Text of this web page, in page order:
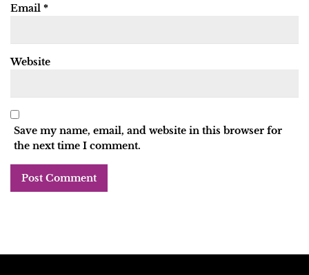
Email *
Website
Save my name, email, and website in this browser for
the next time I comment.